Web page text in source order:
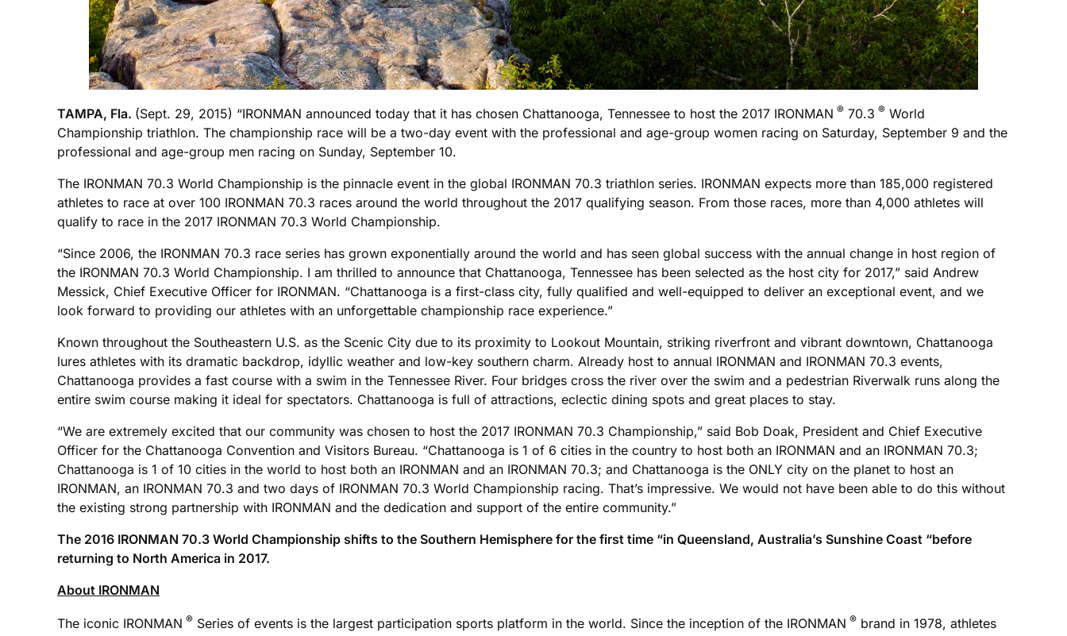
TAMPA, Fla. (Sept. 29, 2015) “IRONMAN announced today that it has chosen Chattanooga, Tennessee to host the 2017 IRONMAN ® 70.3 ® World
Championship triathlon. The championship race will be a two-day event with the professional and age-group women racing on Saturday, September 9 and the
professional and age-group men racing on Sunday, September 10.
The IRONMAN 70.3 World Championship is the pinnacle event in the global IRONMAN 70.3 triathlon series. IRONMAN expects more than 185,000 registered
athletes to race at over 100 IRONMAN 70.3 races around the world throughout the 2017 qualifying season. From those races, more than 4,000 athletes will
qualify to race in the 2017 IRONMAN 70.3 World Championship.
“Since 2006, the IRONMAN 70.3 race series has grown exponentially around the world and has seen global success with the annual change in host region of
the IRONMAN 70.3 World Championship. I am thrilled to announce that Chattanooga, Tennessee has been selected as the host city for 2017,” said Andrew
Messick, Chief Executive Officer for IRONMAN. “Chattanooga is a first-class city, fully qualified and well-equipped to deliver an exceptional event, and we
look forward to providing our athletes with an unforgettable championship race experience.”
Known throughout the Southeastern U.S. as the Scenic City due to its proximity to Lookout Mountain, striking riverfront and vibrant downtown, Chattanooga
lures athletes with its dramatic backdrop, idyllic weather and low-key southern charm. Already host to annual IRONMAN and IRONMAN 70.3 events,
Chattanooga provides a fast course with a swim in the Tennessee River. Four bridges cross the river over the swim and a pedestrian Riverwalk runs along the
entire swim course making it ideal for spectators. Chattanooga is full of attractions, eclectic dining spots and great places to stay.
“We are extremely excited that our community was chosen to host the 2017 IRONMAN 70.3 Championship,” said Bob Doak, President and Chief Executive
Officer for the Chattanooga Convention and Visitors Bureau. “Chattanooga is 1 of 6 cities in the country to host both an IRONMAN and an IRONMAN 70.3;
Chattanooga is 1 of 10 cities in the world to host both an IRONMAN and an IRONMAN 70.3; and Chattanooga is the ONLY city on the planet to host an
IRONMAN, an IRONMAN 70.3 and two days of IRONMAN 70.3 World Championship racing. That’s impressive. We would not have been able to do this without
the existing strong partnership with IRONMAN and the dedication and support of the entire community.”
The 2016 IRONMAN 70.3 World Championship shifts to the Southern Hemisphere for the first time “in Queensland, Australia’s Sunshine Coast “before
returning to North America in 2017.
About IRONMAN
The iconic IRONMAN ® Series of events is the largest participation sports platform in the world. Since the inception of the IRONMAN ® brand in 1978, athletes